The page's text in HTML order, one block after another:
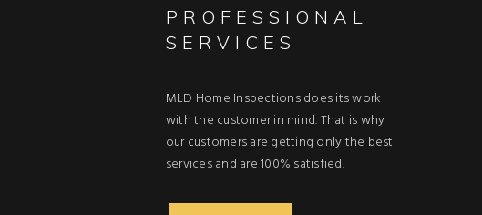
PROFESSIONAL
SERVICES
MLD Home Inspections does its work
with the customer in mind. That is why
our customers are getting only the best
services and are 100% satisfied.